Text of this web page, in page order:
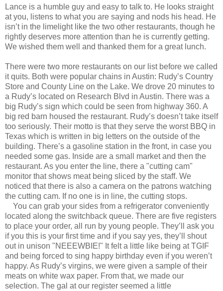
Lance is a humble guy and easy to talk to. He looks straight
at you, listens to what you are saying and nods his head. He
isn’t in the limelight like the two other restaurants, though he
rightly deserves more attention than he is currently getting.
We wished them well and thanked them for a great lunch.
There were two more restaurants on our list before we called
it quits. Both were popular chains in Austin: Rudy’s Country
Store and County Line on the Lake. We drove 20 minutes to
a Rudy’s located on Research Blvd in Austin. There was a
big Rudy’s sign which could be seen from highway 360. A
big red barn housed the restaurant. Rudy’s doesn’t take itself
too seriously. Their motto is that they serve the worst BBQ in
Texas which is written in big letters on the outside of the
building. There’s a gasoline station in the front, in case you
needed some gas. Inside are a small market and then the
restaurant. As you enter the line, there a "cutting cam"
monitor that shows meat being sliced by the staff. We
noticed that there is also a camera on the patrons watching
the cutting cam. If no one is in line, the cutting stops.
You can grab your sides from a refrigerator conveniently
located along the switchback queue. There are five registers
to place your order, all run by young people. They’ll ask you
if you this is your first time and if you say yes, they’ll shout
out in unison "NEEEWBIE!" It felt a little like being at TGIF
and being forced to sing happy birthday even if you weren’t
happy. As Rudy’s virgins, we were given a sample of their
meats on white wax paper. From that, we made our
selection. The gal at our register seemed a little